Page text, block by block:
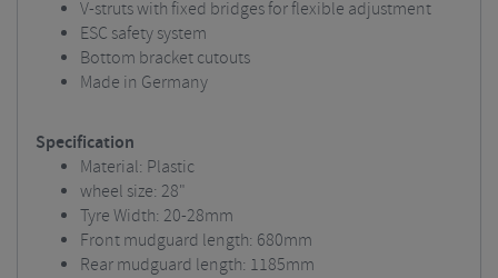
V-struts with fixed bridges for flexible adjustment
ESC safety system
Bottom bracket cutouts
Made in Germany
Specification
Material: Plastic
wheel size: 28"
Tyre Width: 20-28mm
Front mudguard length: 680mm
Rear mudguard length: 1185mm